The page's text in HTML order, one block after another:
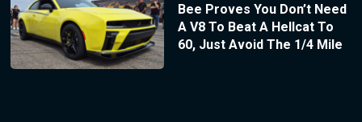
Bee Proves You Don’t Need
A V8 To Beat A Hellcat To
60, Just Avoid The 1/4 Mile